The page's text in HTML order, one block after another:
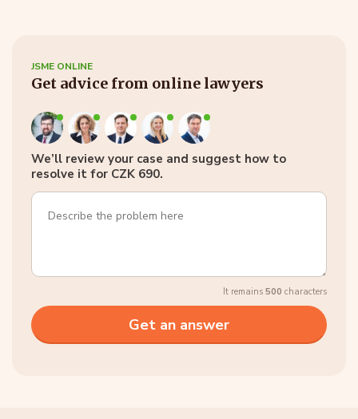
JSME ONLINE
Get advice from online lawyers
We’ll review your case and suggest how to
resolve it for CZK 690.
It remains 500 characters